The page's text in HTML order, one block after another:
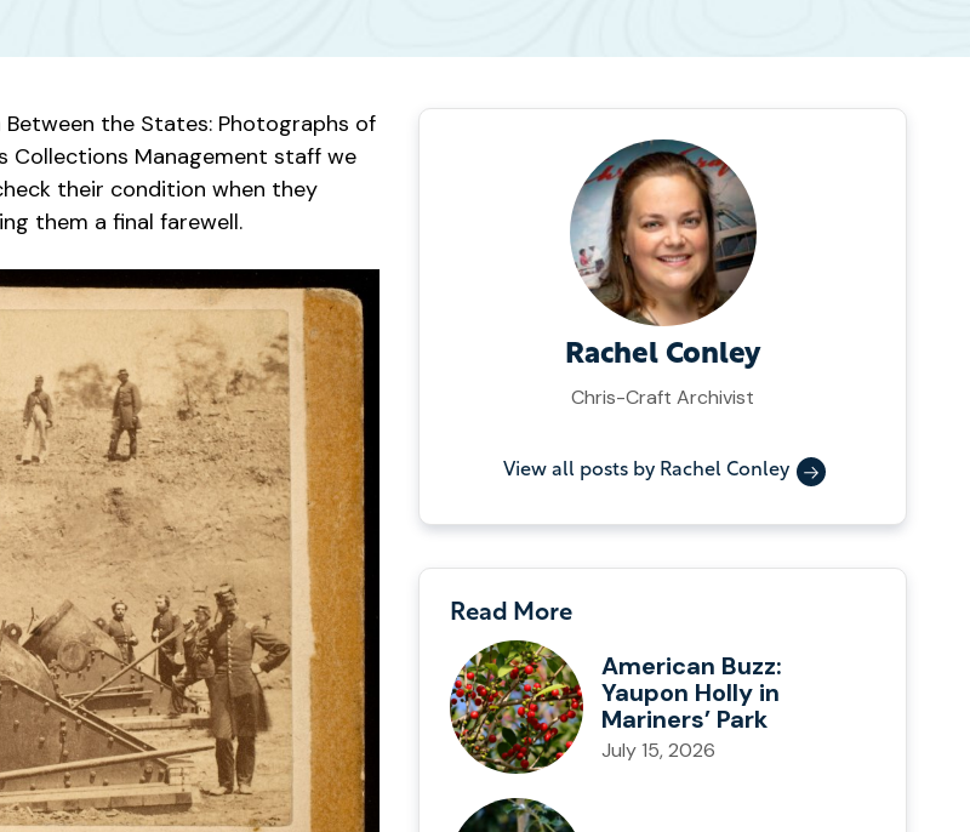
the States: Photographs of
Collections Management staff we
their condition when they
them a final farewell.
Rachel Conley
Chris-Craft Archivist
View all posts by Rachel Conley
Read More
American Buzz:
Yaupon Holly in
Mariners’ Park
July 15, 2026